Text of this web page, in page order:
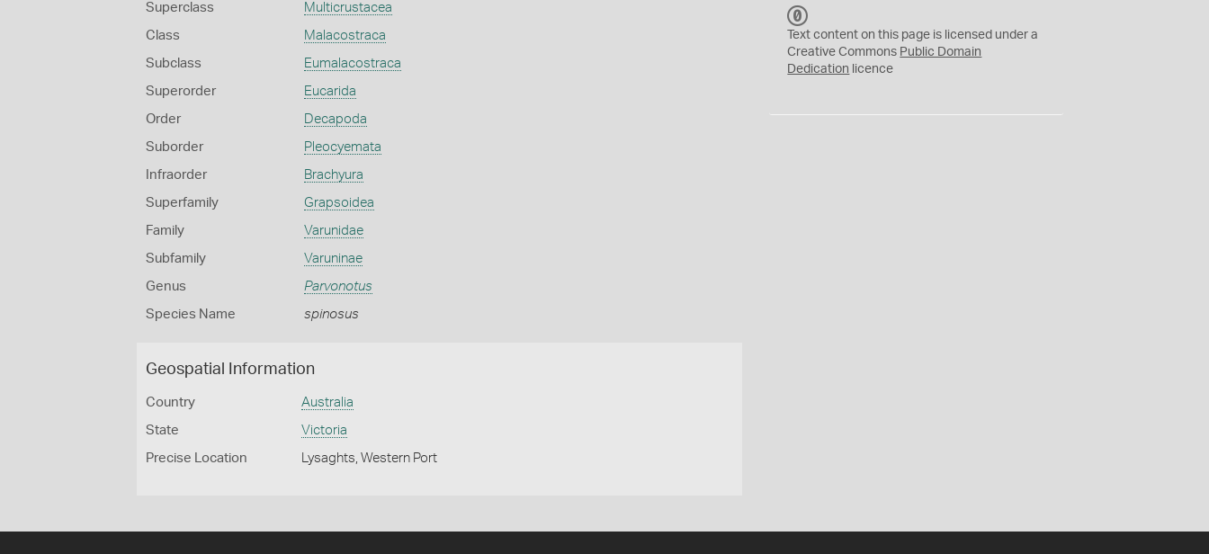
Superclass Multicrustacea
Class Malacostraca
Subclass Eumalacostraca
Superorder Eucarida
Order Decapoda
Suborder Pleocyemata
Infraorder Brachyura
Superfamily Grapsoidea
Family Varunidae
Subfamily Varuninae
Genus Parvonotus
Species Name spinosus
Geospatial Information
Country Australia
State Victoria
Precise Location Lysaghts, Western Port
C
0
Text content on this page is licensed under a
Creative Commons Public Domain
Dedication licence